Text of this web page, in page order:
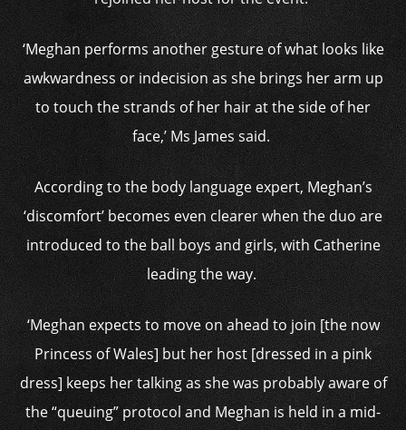
‘Meghan performs another gesture of what looks like
awkwardness or indecision as she brings her arm up
to touch the strands of her hair at the side of her
face,’ Ms James said.
According to the body language expert, Meghan’s
‘discomfort’ becomes even clearer when the duo are
introduced to the ball boys and girls, with Catherine
leading the way.
‘Meghan expects to move on ahead to join [the now
Princess of Wales] but her host [dressed in a pink
dress] keeps her talking as she was probably aware of
the “queuing” protocol and Meghan is held in a mid-